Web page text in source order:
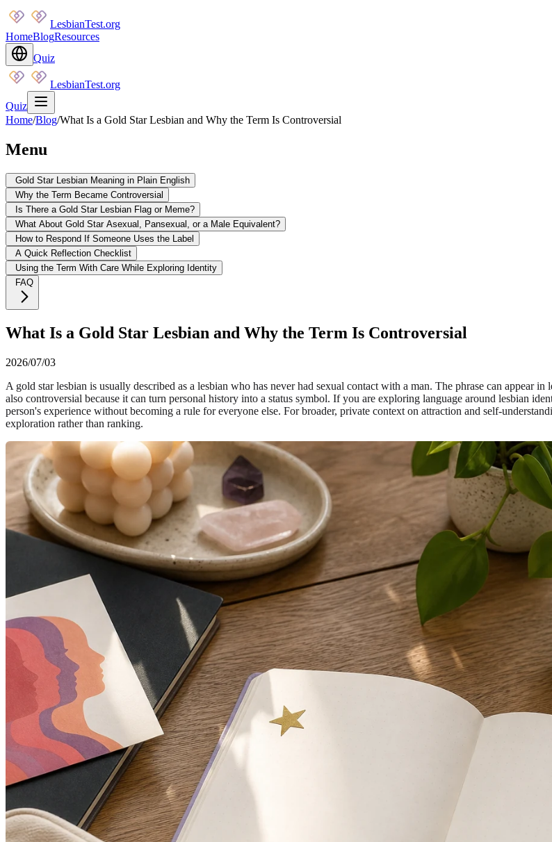
LesbianTest.org
HomeBlogResources
Quiz
LesbianTest.org
Quiz
Home/Blog/What Is a Gold Star Lesbian and Why the Term Is Controversial
Menu
Gold Star Lesbian Meaning in Plain English
Why the Term Became Controversial
Is There a Gold Star Lesbian Flag or Meme?
What About Gold Star Asexual, Pansexual, or a Male Equivalent?
How to Respond If Someone Uses the Label
A Quick Reflection Checklist
Using the Term With Care While Exploring Identity
FAQ
What Is a Gold Star Lesbian and Why the Term Is Controversial
2026/07/03
A gold star lesbian is usually described as a lesbian who has never had sexual contact with a man. The phrase can appear
also controversial because it can turn personal history into a status symbol. If you are exploring language around lesbian
person's experience without becoming a rule for everyone else. For broader, private context on attraction and self-
exploration rather than ranking.